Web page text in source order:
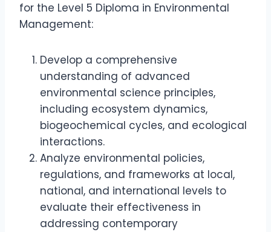
for the Level 5 Diploma in Environmental
Management:
Develop a comprehensive
understanding of advanced
environmental science principles,
including ecosystem dynamics,
biogeochemical cycles, and ecological
interactions.
Analyze environmental policies,
regulations, and frameworks at local,
national, and international levels to
evaluate their effectiveness in
addressing contemporary